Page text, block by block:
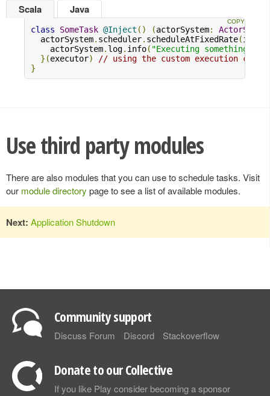
Scala
class SomeTask @Inject () (actorSystem:
  actorSystem
. scheduler. scheduleAtFixedRate(
    actorSystem
. log. info( "Executing something..."
}(executor)
// using the custom execution
}
Java
Use third party modules
There are also modules that you can use to schedule tasks. Visit
our module directory page to see a list of available modules.
Next: Application Shutdown
Community support
Discuss Forum Discord Stackoverflow
Donate to our Collective
If you like Play consider becoming a sponsor